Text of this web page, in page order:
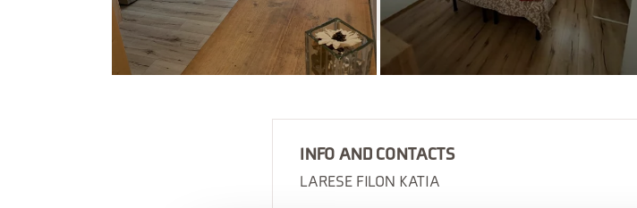
INFO AND CONTACTS
LARESE FILON KATIA